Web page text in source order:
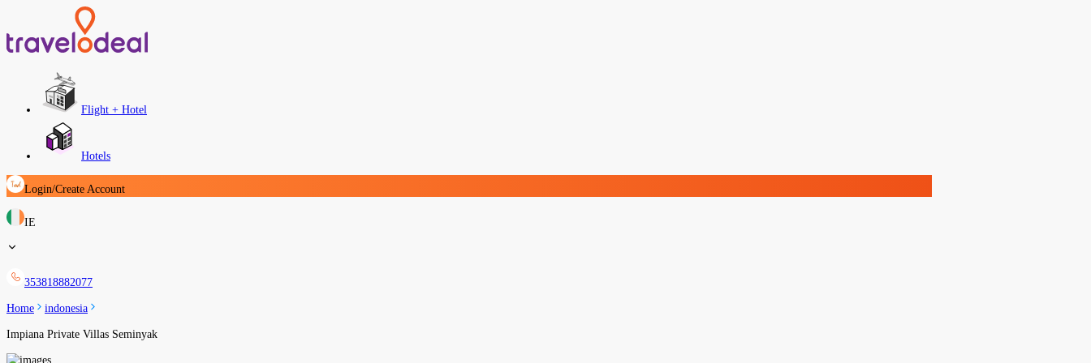
Flight + Hotel
Hotels
Login/Create Account
IE
353818882077
Home indonesia
Impiana Private Villas Seminyak